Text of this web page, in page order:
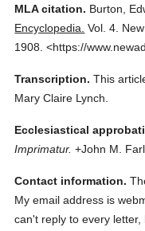
MLA citation. Burton,
Encyclopedia. Vol. 4.
1908. <https://
Transcription. This
Mary Claire Lynch.
Ecclesiastical
Imprimatur. +John M.
Contact information.
My email address is
can't reply to every